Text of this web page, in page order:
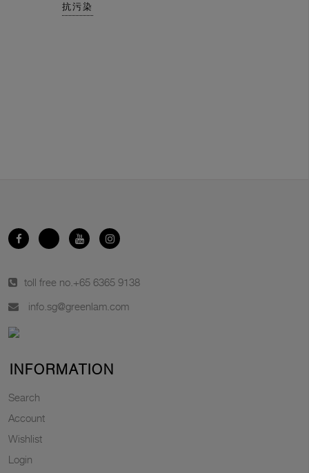
抗污染
toll free no. +65 6365 9138
info.sg@greenlam.com
INFORMATION
Search
Account
Wishlist
Login